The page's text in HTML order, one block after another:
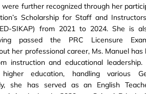
were further recognized through her
Scholarship for Staff and
SIKAP) from 2021 to 2024. She is
passed the PRC Licensure
her professional career, Ms. Manuel
instruction and educational
education, handling various
she has served as an English